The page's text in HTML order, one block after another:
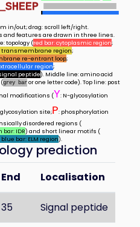
in/out; drag: scroll left/right.
and features are drawn in three lines.
topology (red bar: cytoplasmic region;
transmembrane region;
re-entrant loop;
region;
peptide). Middle line: amino acid
grey baror one letter code). Top line: post
modifications (Y: N-glycosylation
site;P: phosphorylation
disordered regions (
IDR) and short linear motifs (
bar: ELM region).
prediction
End Localisation
35 Signal peptide